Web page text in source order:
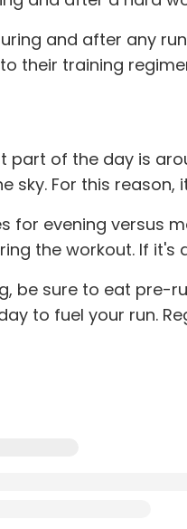
and after any
their training
part of the day is
sky. For this
for evening versus
the workout. If
be sure to eat pre-
to fuel your run.